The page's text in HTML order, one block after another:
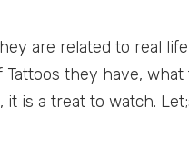
are related to real
Tattoos they have, what
is a treat to watch.